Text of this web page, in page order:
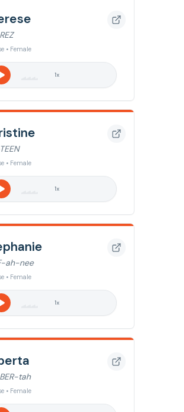
• Female
1x
• Female
1x
ah-nee
• Female
1x
tah
• Female